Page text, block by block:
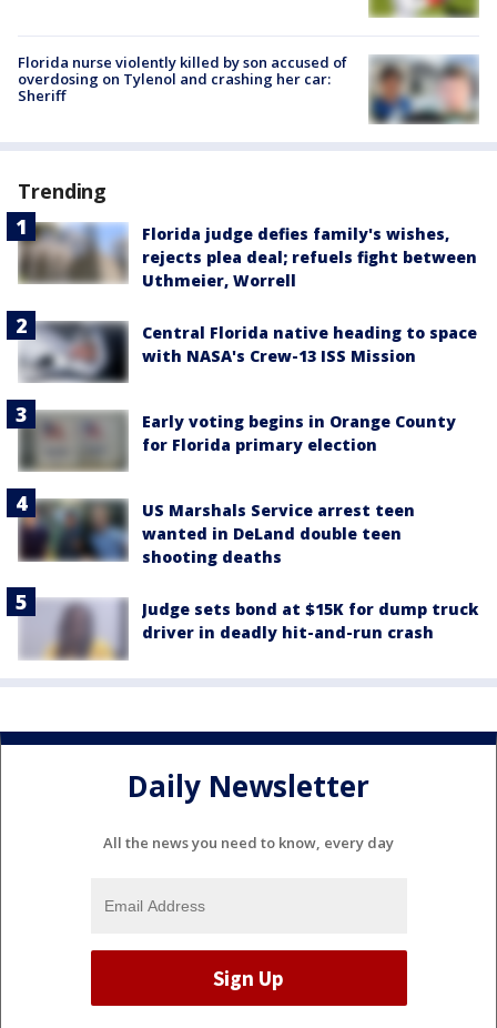
Florida nurse violently killed by son accused of
overdosing on Tylenol and crashing her car:
Sheriff
Trending
Florida judge defies family's wishes,
rejects plea deal; refuels fight between
Uthmeier, Worrell
Central Florida native heading to space
with NASA's Crew-13 ISS Mission
Early voting begins in Orange County
for Florida primary election
US Marshals Service arrest teen
wanted in DeLand double teen
shooting deaths
Judge sets bond at $15K for dump truck
driver in deadly hit-and-run crash
Daily Newsletter
All the news you need to know, every day